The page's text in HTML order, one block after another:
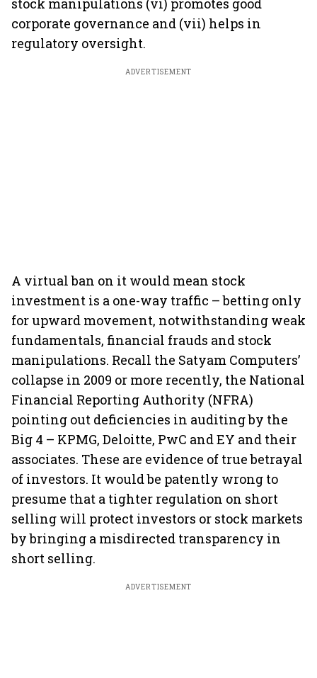
stock manipulations (vi) promotes good
corporate governance and (vii) helps in
regulatory oversight.
ADVERTISEMENT
A virtual ban on it would mean stock
investment is a one-way traffic – betting only
for upward movement, notwithstanding weak
fundamentals, financial frauds and stock
manipulations. Recall the Satyam Computers’
collapse in 2009 or more recently, the National
Financial Reporting Authority (NFRA)
pointing out deficiencies in auditing by the
Big 4 – KPMG, Deloitte, PwC and EY and their
associates. These are evidence of true betrayal
of investors. It would be patently wrong to
presume that a tighter regulation on short
selling will protect investors or stock markets
by bringing a misdirected transparency in
short selling.
ADVERTISEMENT